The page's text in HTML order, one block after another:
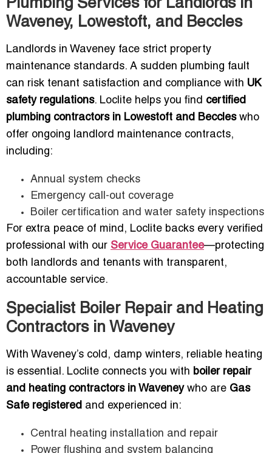
Plumbing Services for Landlords in
Waveney, Lowestoft, and Beccles
Landlords in Waveney face strict property
maintenance standards. A sudden plumbing fault
can risk tenant satisfaction and compliance with UK
safety regulations. Loclite helps you find certified
plumbing contractors in Lowestoft and Beccleswho
offer ongoing landlord maintenance contracts,
including:
Annual system checks
Emergency call-out coverage
Boiler certification and water safety inspections
For extra peace of mind, Loclite backs every verified
professional with our Service Guarantee—protecting
both landlords and tenants with transparent,
accountable service.
Specialist Boiler Repair and Heating
Contractors in Waveney
With Waveney’s cold, damp winters, reliable heating
is essential. Loclite connects you with boiler repair
and heating contractors in Waveneywho are Gas
Safe registered and experienced in:
Central heating installation and repair
Power flushing and system balancing